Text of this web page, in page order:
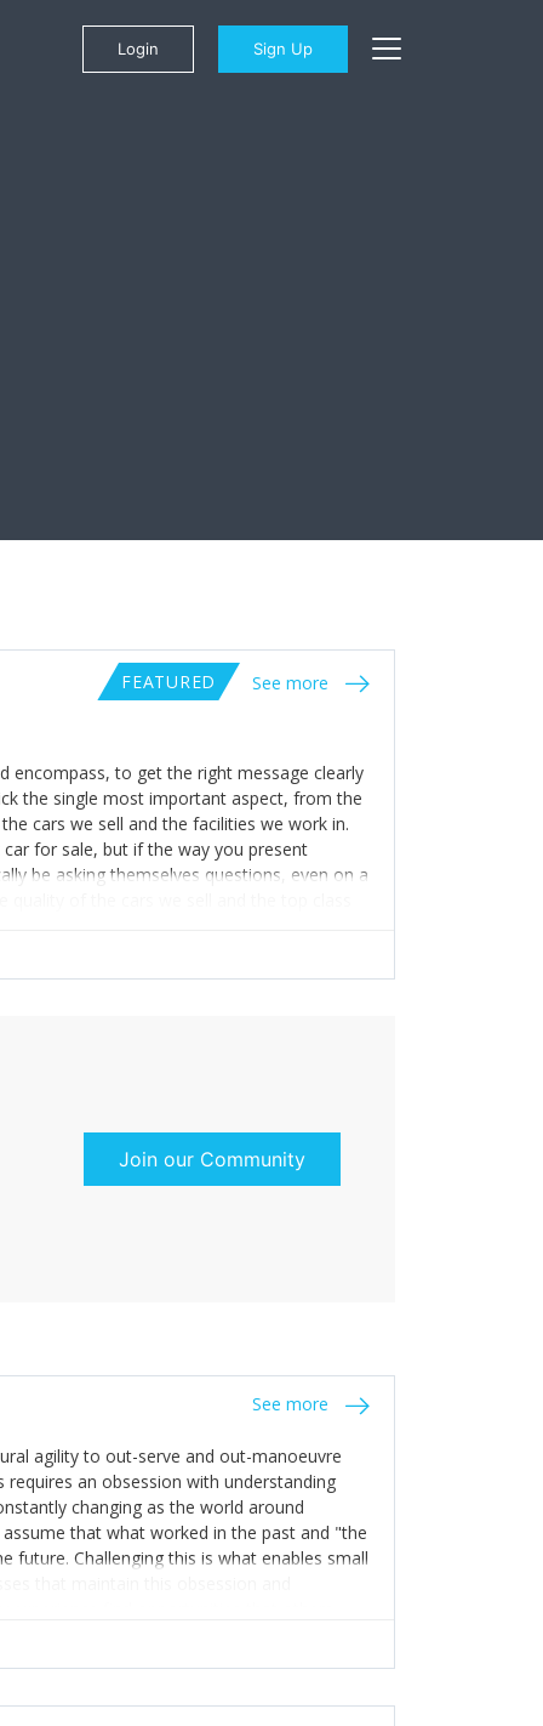
Login Sign Up
FEATURED See more
encompass, to get the right message clearly
the single most important aspect, from the
cars we sell and the facilities we work in.
for sale, but if the way you present
be asking themselves questions, even on a
of the cars we sell and the top class
possible introduction, which will give future
Join our Community
See more
agility to out-serve and out-manoeuvre
an obsession with understanding
changing as the world around
that what worked in the past and "the
future. Challenging this is what enables small
that maintain this obsession and
find opportunities that others
This requires them to be careful in